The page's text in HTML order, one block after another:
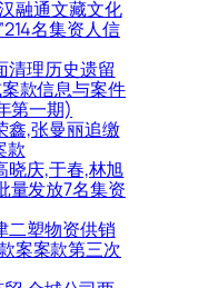
融通文藏文化
名集资人信
清理历史遗留
款信息与案件
第一期)
鑫,张曼丽追缴
款
晓庆,于春,林旭
量发放7名集资
二塑物资供销
案案款第三次